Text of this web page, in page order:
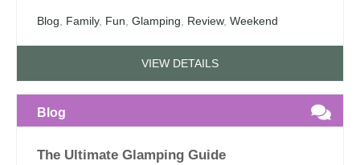
Blog Family, Fun Glamping Review, Weekend
VIEW DETAILS
Blog
The Ultimate Glamping Guide